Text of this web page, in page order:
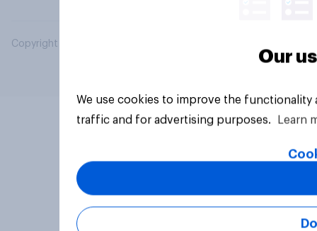
Copyright © 2026 YouGov PLC. All Rights Reserved.
Our
We use cookies to improve the
traffic and for advertising purposes.
Learn